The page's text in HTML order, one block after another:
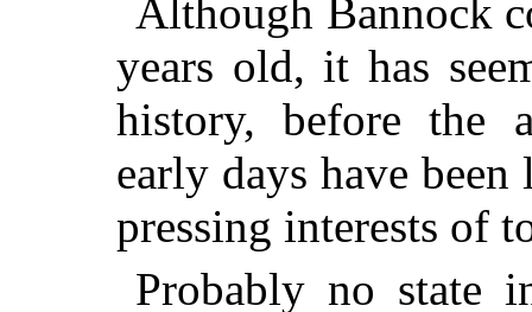
Although Bannock
years old, it has
history, before the
early days have
pressing interests of
Probably no state